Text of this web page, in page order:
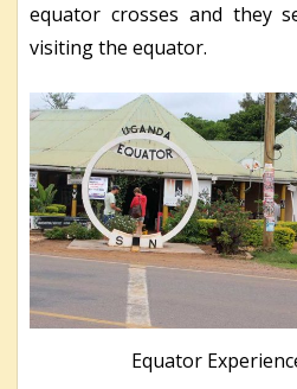
equator crosses and they
visiting the equator.
Equator